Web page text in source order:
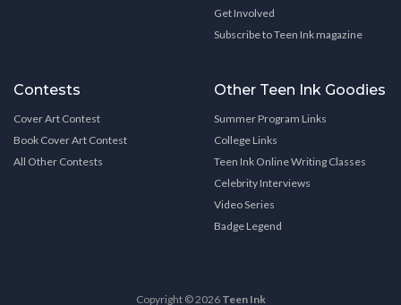
Get Involved
Subscribe to Teen Ink magazine
Contests
Cover Art Contest
Book Cover Art Contest
All Other Contests
Other Teen Ink Goodies
Summer Program Links
College Links
Teen Ink Online Writing Classes
Celebrity Interviews
Video Series
Badge Legend
Copyright © 2026 Teen Ink